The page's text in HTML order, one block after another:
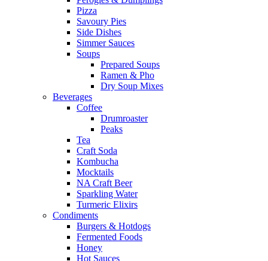
Pizza
Savoury Pies
Side Dishes
Simmer Sauces
Soups
Prepared Soups
Ramen & Pho
Dry Soup Mixes
Beverages
Coffee
Drumroaster
Peaks
Tea
Craft Soda
Kombucha
Mocktails
NA Craft Beer
Sparkling Water
Turmeric Elixirs
Condiments
Burgers & Hotdogs
Fermented Foods
Honey
Hot Sauces